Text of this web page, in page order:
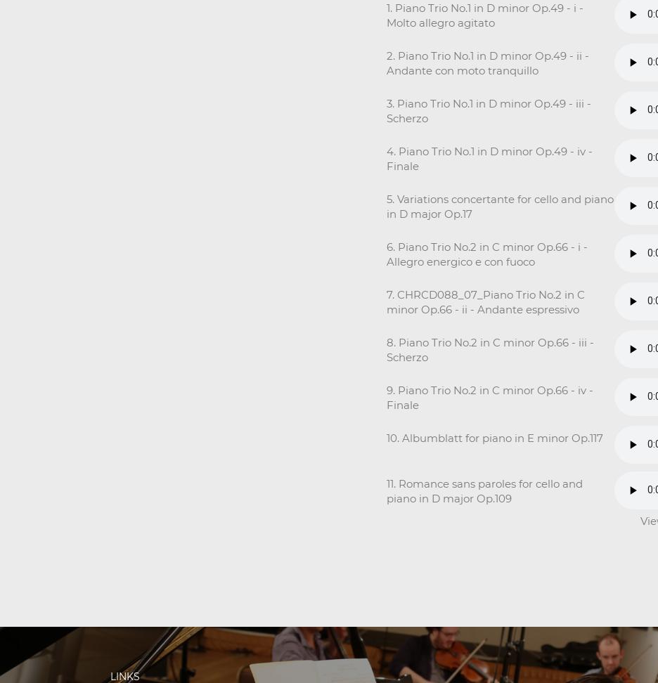
1. Piano Trio No.1 in D minor Op.49 - i -
Molto allegro agitato
2. Piano Trio No.1 in D minor Op.49 - ii -
Andante con moto tranquillo
3. Piano Trio No.1 in D minor Op.49 - iii -
Scherzo
4. Piano Trio No.1 in D minor Op.49 - iv -
Finale
5. Variations concertante for cello and piano
in D major Op.17
6. Piano Trio No.2 in C minor Op.66 - i -
Allegro energico e con fuoco
7. CHRCD088_07_Piano Trio No.2 in C
minor Op.66 - ii - Andante espressivo
8. Piano Trio No.2 in C minor Op.66 - iii -
Scherzo
9. Piano Trio No.2 in C minor Op.66 - iv -
Finale
10. Albumblatt for piano in E minor Op.117
11. Romance sans paroles for cello and
piano in D major Op.109
LINKS